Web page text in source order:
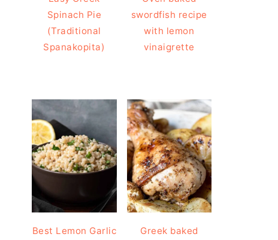
Spinach Pie
(Traditional
Spanakopita)
swordfish recipe
with lemon
vinaigrette
Best Lemon Garlic
Greek baked